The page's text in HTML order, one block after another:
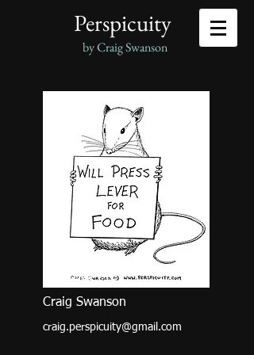
Perspicuity
by Craig Swanson
Contact Me
Craig Swanson
craig.perspicuity@gmail.com